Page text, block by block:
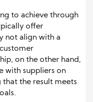
to achieve through
offer
not align with a
on the other hand,
with suppliers on
the result meets